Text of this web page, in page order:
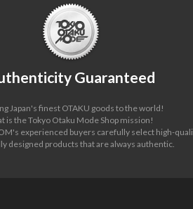
Guaranteed
Japan's finest OTAKU goods to the world!
is the Tokyo Otaku Mode Shop mission!
experienced buyers carefully select high-
designed products that are always authentic.